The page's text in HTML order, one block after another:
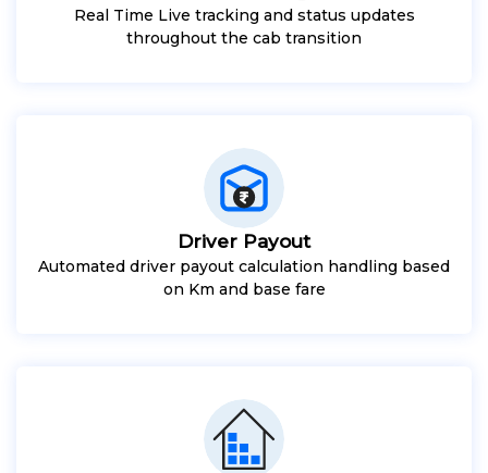
Real Time Live tracking and status updates
throughout the cab transition
Driver Payout
Automated driver payout calculation handling based
on Km and base fare